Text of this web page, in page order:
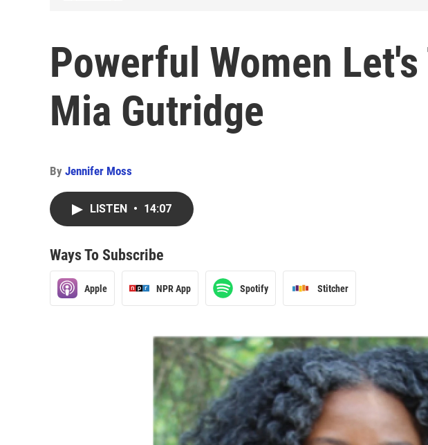
Powerful Women
Mia Gutridge
By Jennifer Moss
LISTEN • 14:07
Ways To Subscribe
Apple NPR App Spotify Stitcher